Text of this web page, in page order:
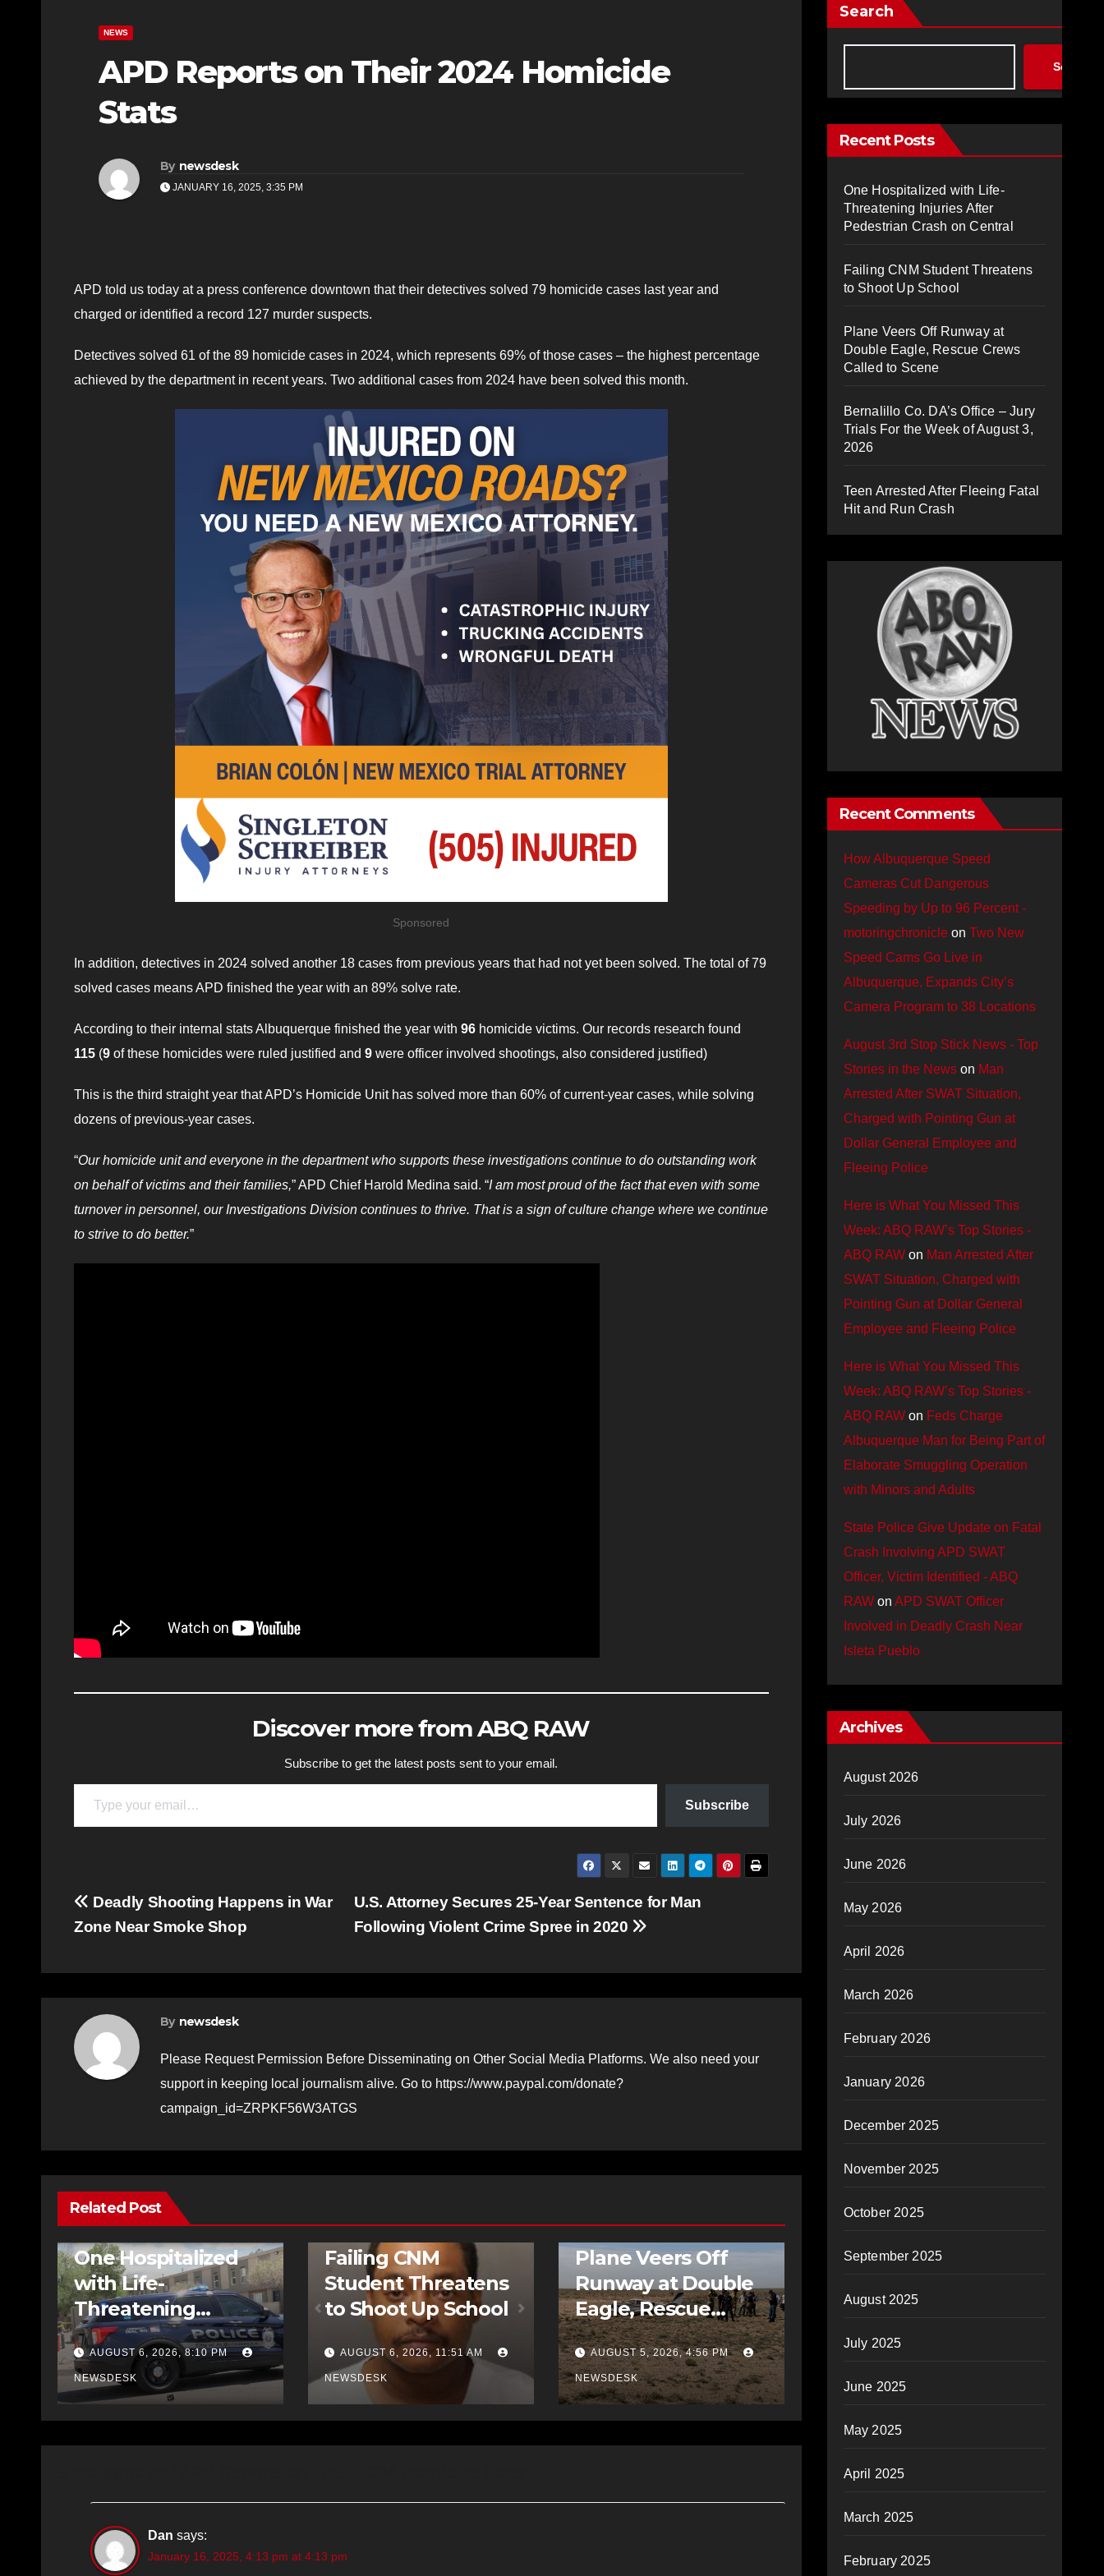
NEWS
APD Reports on Their 2024 Homicide
Stats
By newsdesk
JANUARY 16, 2025, 3:35 PM
APD told us today at a press conference downtown that their detectives solved 79 homicide cases last year and
charged or identified a record 127 murder suspects.
Detectives solved 61 of the 89 homicide cases in 2024, which represents 69% of those cases – the highest percentage
achieved by the department in recent years. Two additional cases from 2024 have been solved this month.
Sponsored
In addition, detectives in 2024 solved another 18 cases from previous years that had not yet been solved. The total of 79
solved cases means APD finished the year with an 89% solve rate.
According to their internal stats Albuquerque finished the year with 96 homicide victims. Our records research found
115 (9 of these homicides were ruled justified and 9 were officer involved shootings, also considered justified)
This is the third straight year that APD’s Homicide Unit has solved more than 60% of current-year cases, while solving
dozens of previous-year cases.
“Our homicide unit and everyone in the department who supports these investigations continue to do outstanding work
on behalf of victims and their families,” APD Chief Harold Medina said. “I am most proud of the fact that even with some
turnover in personnel, our Investigations Division continues to thrive. That is a sign of culture change where we continue
to strive to do better.”
Discover more from ABQ RAW
Subscribe to get the latest posts sent to your email.
Type your email…
Subscribe
Post
navigation
U.S. Attorney Secures 25-Year Sentence for Man
Following Violent Crime Spree in 2020
Deadly Shooting Happens in War
Zone Near Smoke Shop
By newsdesk
Please Request Permission Before Disseminating on Other Social Media Platforms. We also need your
support in keeping local journalism alive. Go to https://www.paypal.com/donate?
campaign_id=ZRPKF56W3ATGS
Related Post
One Hospitalized
with Life-
Threatening
Injuries After
Pedestrian Crash
on Central
AUGUST 6, 2026, 8:10 PM
NEWSDESK
Failing CNM
Student Threatens
to Shoot Up School
AUGUST 6, 2026, 11:51 AM
NEWSDESK
Plane Veers Off
Runway at Double
Eagle, Rescue
Crews Called to
Scene
AUGUST 5, 2026, 4:56 PM
NEWSDESK
Dan says:
January 16, 2025, 4:13 pm at 4:13 pm
Search
Search
Recent Posts
One Hospitalized with Life-
Threatening Injuries After
Pedestrian Crash on Central
Failing CNM Student Threatens
to Shoot Up School
Plane Veers Off Runway at
Double Eagle, Rescue Crews
Called to Scene
Bernalillo Co. DA’s Office – Jury
Trials For the Week of August 3,
2026
Teen Arrested After Fleeing Fatal
Hit and Run Crash
Recent Comments
How Albuquerque Speed
Cameras Cut Dangerous
Speeding by Up to 96 Percent -
motoringchronicleon Two New
Speed Cams Go Live in
Albuquerque, Expands City’s
Camera Program to 38 Locations
August 3rd Stop Stick News - Top
Stories in the Newson Man
Arrested After SWAT Situation,
Charged with Pointing Gun at
Dollar General Employee and
Fleeing Police
Here is What You Missed This
Week: ABQ RAW’s Top Stories -
ABQ RAWon Man Arrested After
SWAT Situation, Charged with
Pointing Gun at Dollar General
Employee and Fleeing Police
Here is What You Missed This
Week: ABQ RAW’s Top Stories -
ABQ RAWon Feds Charge
Albuquerque Man for Being Part of
Elaborate Smuggling Operation
with Minors and Adults
State Police Give Update on Fatal
Crash Involving APD SWAT
Officer, Victim Identified - ABQ
RAWon APD SWAT Officer
Involved in Deadly Crash Near
Isleta Pueblo
Archives
August 2026
July 2026
June 2026
May 2026
April 2026
March 2026
February 2026
January 2026
December 2025
November 2025
October 2025
September 2025
August 2025
July 2025
June 2025
May 2025
April 2025
March 2025
February 2025